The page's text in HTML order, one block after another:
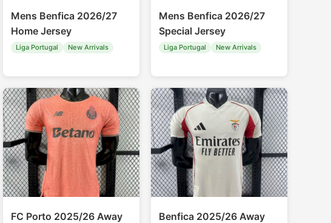
Mens Benfica 2026/27
Home Jersey
Liga Portugal New Arrivals
Mens Benfica 2026/27
Special Jersey
Liga Portugal New Arrivals
FC Porto 2025/26 Away
Benfica 2025/26 Away